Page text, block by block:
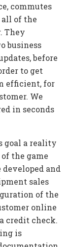
commutes
of the
They
business
before
to get
efficient, for
We
in seconds
goal a reality
the game
developed and
sales
of the
online
credit check.
is